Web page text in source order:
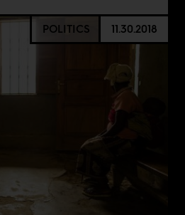
POLITICS 11.30.2018